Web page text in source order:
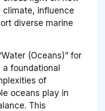
climate, influence
diverse marine
(Oceans)” for
a foundational
of
oceans play in
This